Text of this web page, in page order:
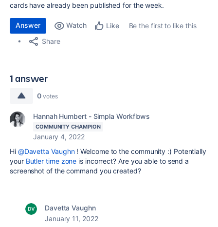
cards have already been published for the week.
Answer Watch Like
Be the first to like this
Share
1 answer
0 votes
Hannah Humbert - Simpla Workflows
COMMUNITY CHAMPION
January 4, 2022
Hi @Davetta Vaughn! Welcome to the community :) Potentially
your Butler time zone is incorrect? Are you able to send a
screenshot of the command you created?
Davetta Vaughn
January 11, 2022